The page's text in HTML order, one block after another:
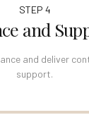
STEP 4
and
and deliver
support.